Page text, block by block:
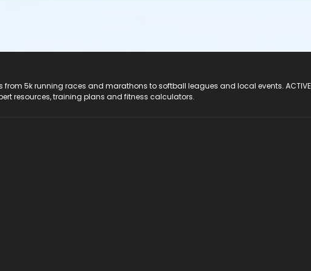
from 5k running races and marathons to softball leagues and local events.
resources, training plans and fitness calculators.